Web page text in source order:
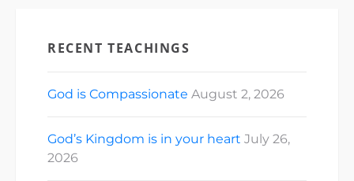
RECENT TEACHINGS
God is Compassionate August 2, 2026
God’s Kingdom is in your heart July 26,
2026